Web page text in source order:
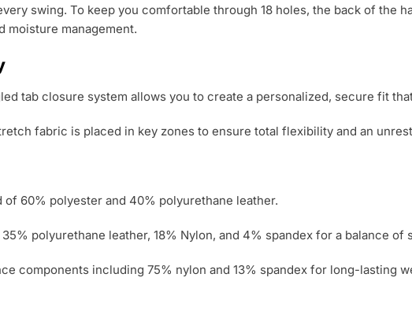
swing. To keep you comfortable through 18 holes, the back of the
moisture management.
tab closure system allows you to create a personalized, secure fit
fabric is placed in key zones to ensure total flexibility and an
of 60% polyester and 40% polyurethane leather.
polyurethane leather, 18% Nylon, and 4% spandex for a balance of
components including 75% nylon and 13% spandex for long-lasting